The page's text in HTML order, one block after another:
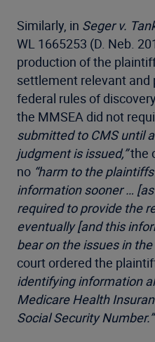
Similarly, in Seger v.
WL 1665253 (D. Neb.
production of the
settlement relevant and
federal rules of
the MMSEA did not
submitted to CMS until
judgment is issued,”the
no “harm to the
information sooner …
required to provide the
eventually [and this
bear on the issues in the
court ordered the
identifying information
Medicare Health
Social Security Number.”